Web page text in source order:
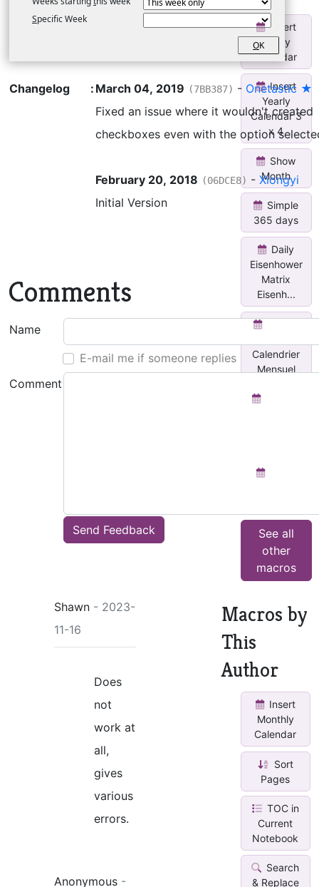
Specific Week
OK
Changelog : March 04, 2019 (7BB387) - Onetastic ★
Fixed an issue where it wouldn't created
checkboxes even with the option
February 20, 2018 (06DCE8) - Xiongyi
Initial Version
Comments
Name
E-mail me if someone replies
Comment
Send Feedback
Shawn - 2023-
11-16
Does
not
work at
all,
gives
various
errors.
Anonymous -
Insert
Yearly
Calendar
Insert
Yearly
Calendar 3
x 4
Show
Month
Simple
365 days
Daily
Eisenhower
Matrix
Eisenh...
Calendrier
Mensuel
See all
other
macros
Macros by
This
Author
Insert
Monthly
Calendar
Sort
Pages
TOC in
Current
Notebook
Search
& Replace